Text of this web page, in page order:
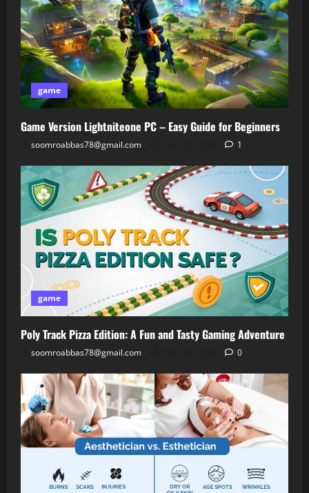
game
Game Version Lightniteone PC – Easy Guide for Beginners
soomroabbas78@gmail.com 1
game
Poly Track Pizza Edition: A Fun and Tasty Gaming Adventure
soomroabbas78@gmail.com 0